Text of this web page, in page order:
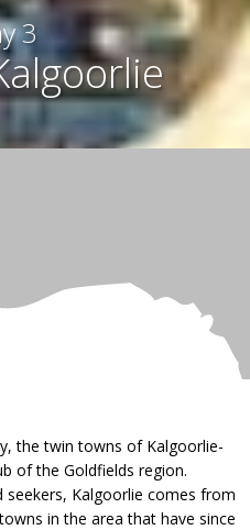
3
the twin towns of Kalgoorlie-
of the Goldfields region.
Kalgoorlie comes from
in the area that have since